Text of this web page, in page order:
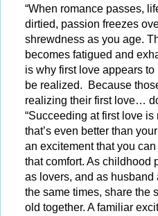
“When romance passes,
dirtied, passion freezes
shrewdness as you age.
becomes fatigued and
is why first love appears to
be realized. Because
realizing their first love…
“Succeeding at first love is
that’s even better than
an excitement that you
that comfort. As childhood
as lovers, and as
the same times, share the
old together. A familiar